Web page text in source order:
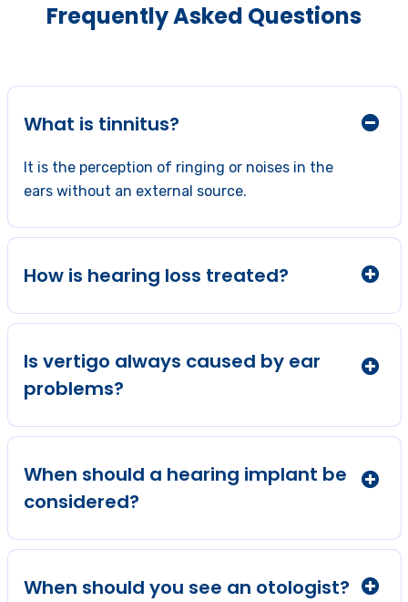
Frequently Asked Questions
What is tinnitus?
It is the perception of ringing or noises in the
ears without an external source.
How is hearing loss treated?
Is vertigo always caused by ear
problems?
When should a hearing implant be
considered?
When should you see an otologist?